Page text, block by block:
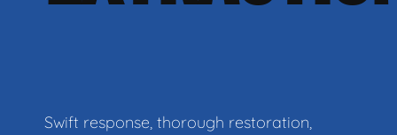
Swift response, thorough restoration,